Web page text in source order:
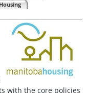
with the core policies